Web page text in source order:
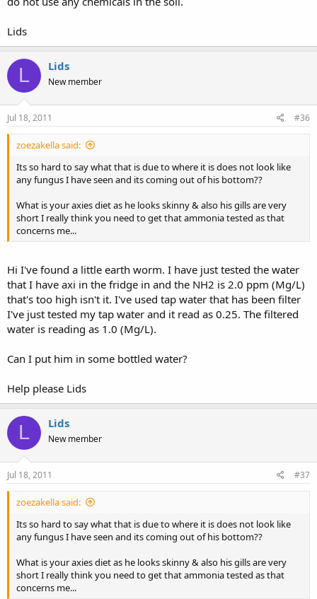
Lids
L Lids
New member
Jul 18, 2011 #36
zoezakella said:
Its so hard to say what that is due to where it is does not look like
any fungus I have seen and its coming out of his bottom??
What is your axies diet as he looks skinny & also his gills are very
short I really think you need to get that ammonia tested as that
concerns me...
Hi I've found a little earth worm. I have just tested the water
that I have axi in the fridge in and the NH2 is 2.0 ppm (Mg/L)
that's too high isn't it. I've used tap water that has been filter
I've just tested my tap water and it read as 0.25. The filtered
water is reading as 1.0 (Mg/L).
Can I put him in some bottled water?
Help please Lids
L Lids
New member
Jul 18, 2011 #37
zoezakella said:
Its so hard to say what that is due to where it is does not look like
any fungus I have seen and its coming out of his bottom??
What is your axies diet as he looks skinny & also his gills are very
short I really think you need to get that ammonia tested as that
concerns me...